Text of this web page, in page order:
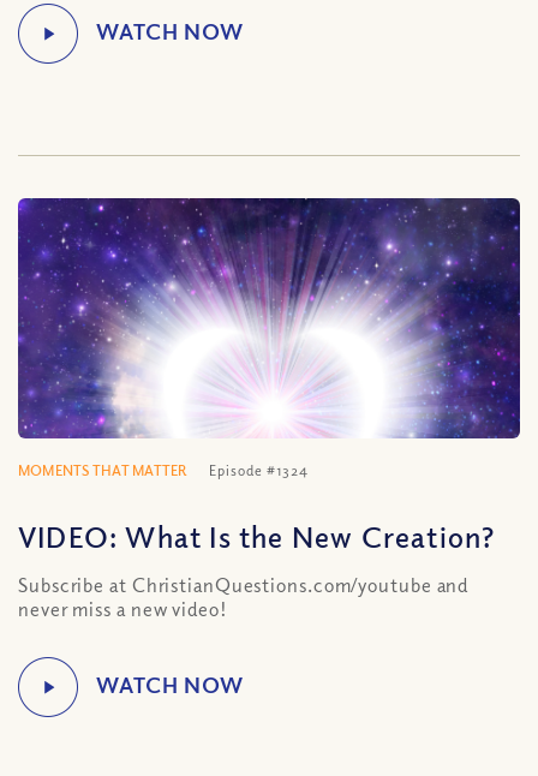
MOMENTS THAT MATTER Episode #1324
VIDEO: What Is the New Creation?
Subscribe at ChristianQuestions.com/youtube and
never miss a new video!